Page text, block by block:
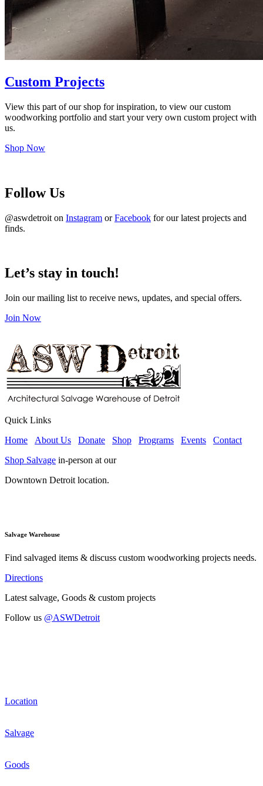
Custom Projects
View this part of our shop for inspiration, to view our custom
woodworking portfolio and start your very own custom project with
us.
Shop Now
Follow Us
@aswdetroit on Instagram orFacebook for our latest projects and
finds.
Let’s stay in touch!
Join our mailing list to receive news, updates, and special offers.
Join Now
Quick Links
Home
About Us Donate Shop Programs Events
Contact
Shop Salvage in-person at our
Downtown Detroit location.
Salvage Warehouse
Find salvaged items & discuss custom woodworking projects needs.
Directions
Latest salvage, Goods & custom projects
Follow us @ASWDetroit
Location
Salvage
Goods